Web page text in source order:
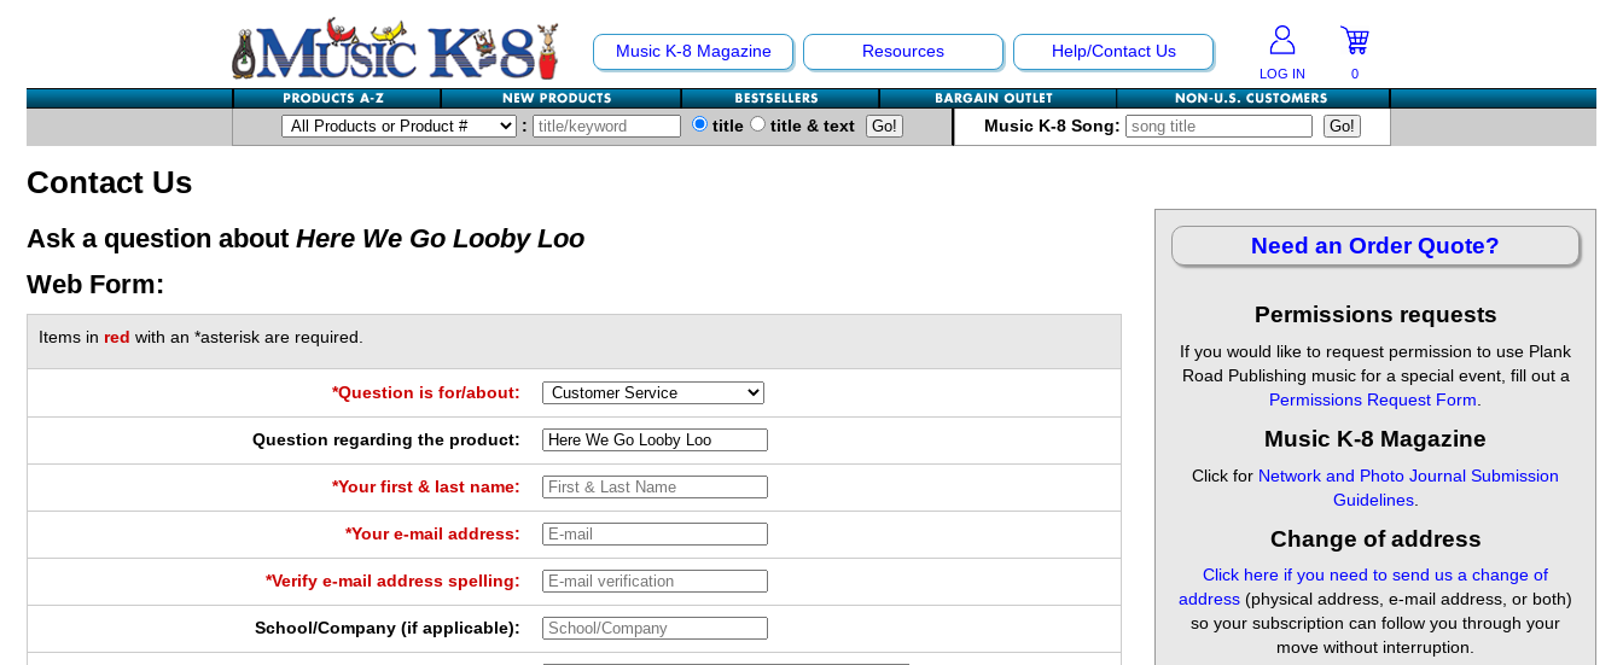
Music K-8 Magazine Resources Help/Contact Us
LOG IN 0
: title title & text Music K-8 Song:
Contact Us
Ask a question about Here We Go Looby Loo
Web Form:
Items in red with an *asterisk are required.
*Question is for/about:
Question regarding the product:
*Your first & last name:
*Your e-mail address:
*Verify e-mail address spelling:
School/Company (if applicable):
Need an Order Quote?
Permissions requests
If you would like to request permission to use Plank
Road Publishing music for a special event, fill out a
Permissions Request Form
Music K-8 Magazine
Click for Network and Photo Journal Submission
Guidelines.
Change of address
Click here if you need to send us a change of
address (physical address, e-mail address, or both)
so your subscription can follow you through your
move without interruption.